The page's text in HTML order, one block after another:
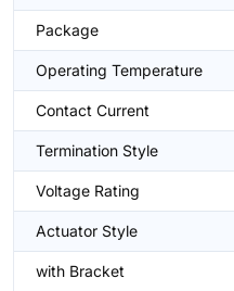
Package
Operating Temperature
Contact Current
Termination Style
Voltage Rating
Actuator Style
with Bracket